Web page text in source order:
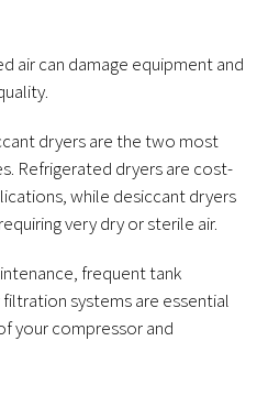
air can damage equipment and
dryers are the two most
Refrigerated dryers are cost-
while desiccant dryers
very dry or sterile air.
frequent tank
filtration systems are essential
your compressor and